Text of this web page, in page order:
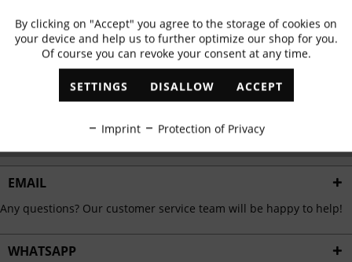
✓ Exclusive offers ✓ The latest trends
EMAIL
Any questions? Our customer service team will be happy to help!
WHATSAPP
Functional Active
Marketing Inactive
Personalisation Inactive
Service Inactive
By clicking on "Accept" you agree to the storage of cookies on
your device and help us to further optimize our shop for you.
Of course you can revoke your consent at any time.
SETTINGS DISALLOW ACCEPT
Imprint Protection of Privacy